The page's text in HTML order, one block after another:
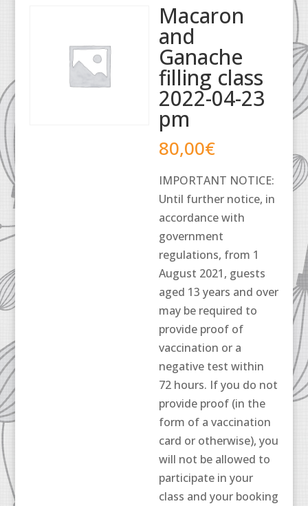
Macaron
and
Ganache
filling class
2022-04-23
pm
80,00€
IMPORTANT NOTICE:
Until further notice, in
accordance with
government
regulations, from 1
August 2021, guests
aged 13 years and over
may be required to
provide proof of
vaccination or a
negative test within
72 hours. If you do not
provide proof (in the
form of a vaccination
card or otherwise), you
will not be allowed to
participate in your
class and your booking